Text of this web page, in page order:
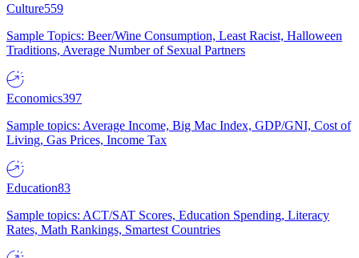
Culture559
Sample Topics: Beer/Wine Consumption, Least Racist, Halloween
Traditions, Average Number of Sexual Partners
Economics397
Sample topics: Average Income, Big Mac Index, GDP/GNI, Cost of
Living, Gas Prices, Income Tax
Education83
Sample topics: ACT/SAT Scores, Education Spending, Literacy
Rates, Math Rankings, Smartest Countries